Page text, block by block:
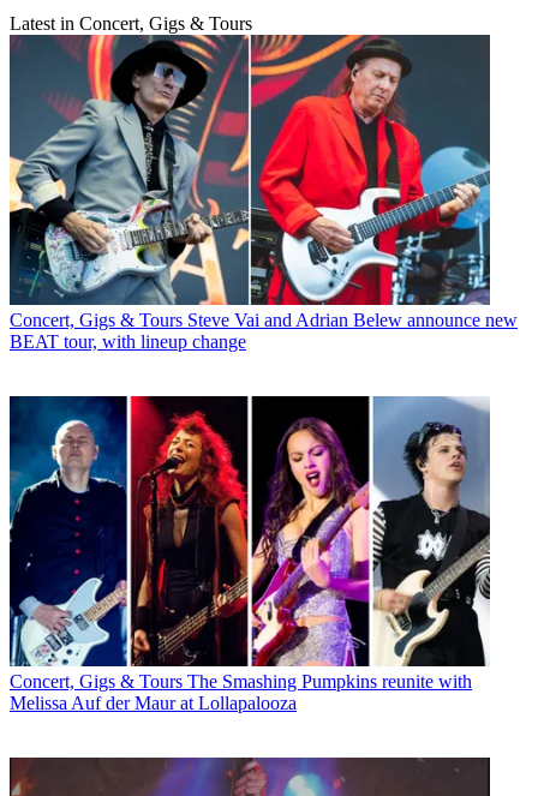
Latest in Concert, Gigs & Tours
Concert, Gigs & Tours Steve Vai and Adrian Belew announce new
BEAT tour, with lineup change
Concert, Gigs & Tours The Smashing Pumpkins reunite with
Melissa Auf der Maur at Lollapalooza